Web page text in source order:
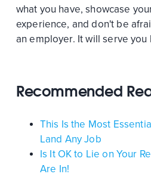
what you have, showcase
experience, and don't be
an employer. It will serve
Recommended
This Is the Most
Land Any Job
Is It OK to Lie on Your
Are In!